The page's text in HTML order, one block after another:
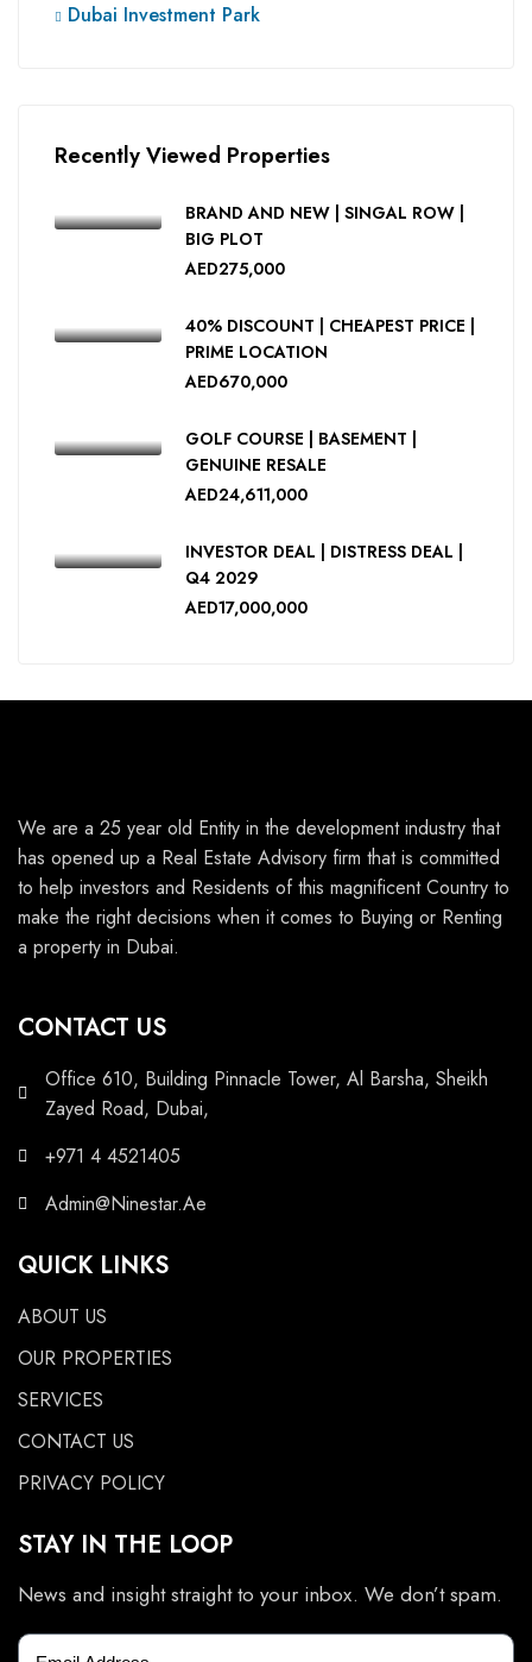
Dubai Investment Park
Recently Viewed Properties
BRAND AND NEW | SINGAL ROW |
BIG PLOT
AED275,000
40% DISCOUNT | CHEAPEST PRICE |
PRIME LOCATION
AED670,000
GOLF COURSE | BASEMENT |
GENUINE RESALE
AED24,611,000
INVESTOR DEAL | DISTRESS DEAL |
Q4 2029
AED17,000,000
We are a 25 year old Entity in the development industry that
has opened up a Real Estate Advisory firm that is committed
to help investors and Residents of this magnificent Country to
make the right decisions when it comes to Buying or Renting
a property in Dubai.
CONTACT US
Office 610, Building Pinnacle Tower, Al Barsha, Sheikh
Zayed Road, Dubai,
+971 4 4521405
Admin@Ninestar.Ae
QUICK LINKS
ABOUT US
OUR PROPERTIES
SERVICES
CONTACT US
PRIVACY POLICY
STAY IN THE LOOP
News and insight straight to your inbox. We don’t spam.